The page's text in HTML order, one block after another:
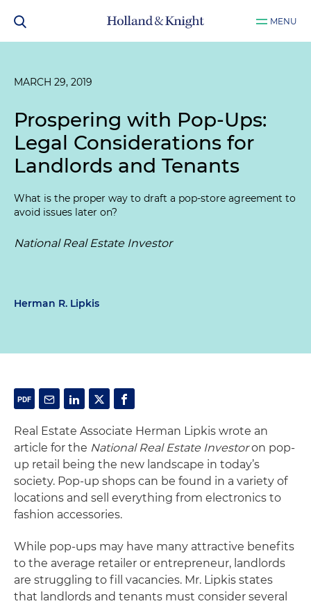
MENU
MARCH 29, 2019
Prospering with Pop-Ups:
Legal Considerations for
Landlords and Tenants
What is the proper way to draft a pop-store agreement to
avoid issues later on?
National Real Estate Investor
Herman R. Lipkis
Real Estate Associate Herman Lipkis wrote an
article for the National Real Estate Investoron pop-
up retail being the new landscape in today’s
society. Pop-up shops can be found in a variety of
locations and sell everything from electronics to
fashion accessories.
While pop-ups may have many attractive benefits
to the average retailer or entrepreneur, landlords
are struggling to fill vacancies. Mr. Lipkis states
that landlords and tenants must consider several